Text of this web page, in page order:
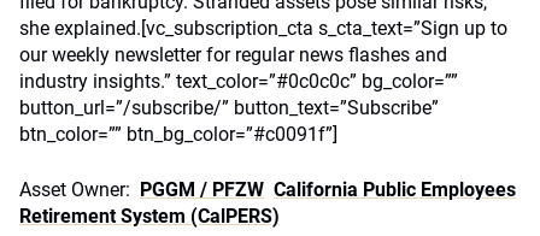
she explained.[vc_subscription_cta s_cta_text=”Sign up to
our weekly newsletter for regular news flashes and
industry insights.” text_color=”#0c0c0c” bg_color=””
button_url=”/subscribe/” button_text=”Subscribe”
btn_color=”” btn_bg_color=”#c0091f”]
Asset Owner: PGGM / PFZW California Public Employees
Retirement System (CalPERS)